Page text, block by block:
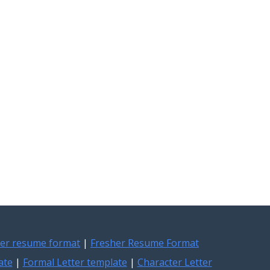
resume format | Fresher Resume Format
| Formal Letter template | Character Letter